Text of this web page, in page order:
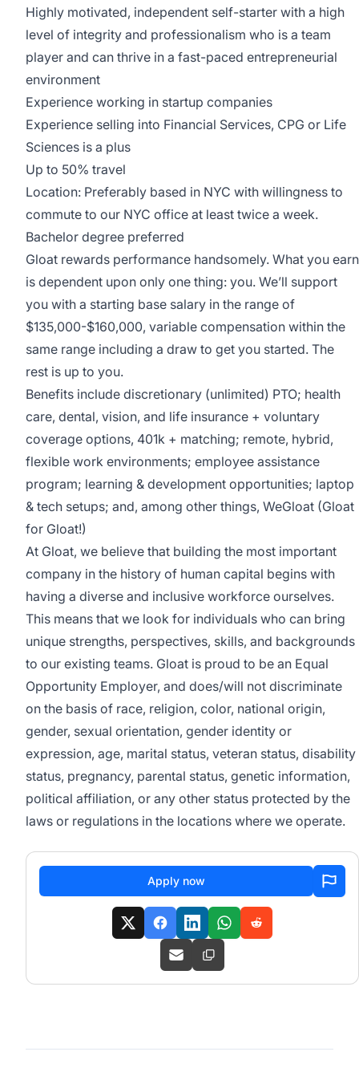
Highly motivated, independent self-starter with a high
level of integrity and professionalism who is a team
player and can thrive in a fast-paced entrepreneurial
environment
Experience working in startup companies
Experience selling into Financial Services, CPG or Life
Sciences is a plus
Up to 50% travel
Location: Preferably based in NYC with willingness to
commute to our NYC office at least twice a week.
Bachelor degree preferred
Gloat rewards performance handsomely. What you earn
is dependent upon only one thing: you. We’ll support
you with a starting base salary in the range of
$135,000-$160,000, variable compensation within the
same range including a draw to get you started. The
rest is up to you.
Benefits include discretionary (unlimited) PTO; health
care, dental, vision, and life insurance + voluntary
coverage options, 401k + matching; remote, hybrid,
flexible work environments; employee assistance
program; learning & development opportunities; laptop
& tech setups; and, among other things, WeGloat (Gloat
for Gloat!)
At Gloat, we believe that building the most important
company in the history of human capital begins with
having a diverse and inclusive workforce ourselves.
This means that we look for individuals who can bring
unique strengths, perspectives, skills, and backgrounds
to our existing teams. Gloat is proud to be an Equal
Opportunity Employer, and does/will not discriminate
on the basis of race, religion, color, national origin,
gender, sexual orientation, gender identity or
expression, age, marital status, veteran status, disability
status, pregnancy, parental status, genetic information,
political affiliation, or any other status protected by the
laws or regulations in the locations where we operate.
Apply now